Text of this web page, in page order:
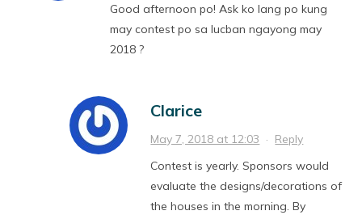
Good afternoon po! Ask ko lang po kung
may contest po sa lucban ngayong may
2018 ?
Clarice
May 7, 2018 at 12:03 · Reply
Contest is yearly. Sponsors would
evaluate the designs/decorations of
the houses in the morning. By